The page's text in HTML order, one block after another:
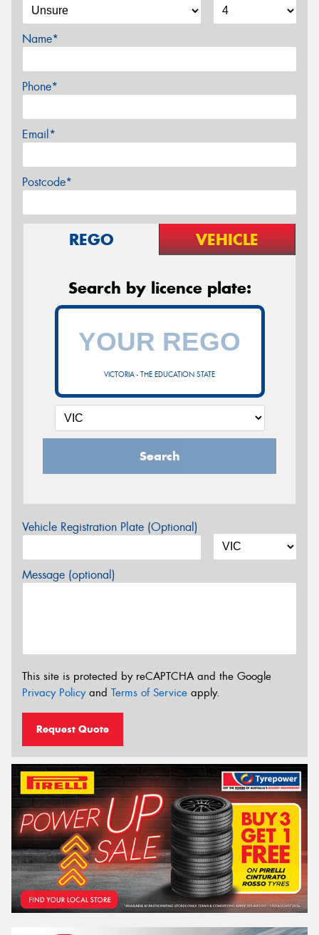
Name*
Phone*
Email*
Postcode*
REGO VEHICLE
Search by licence plate:
VICTORIA - THE EDUCATION STATE
Search
Vehicle Registration Plate (Optional)
Message (optional)
This site is protected by reCAPTCHA and the Google
Privacy Policyand Terms of Service apply.
Request Quote